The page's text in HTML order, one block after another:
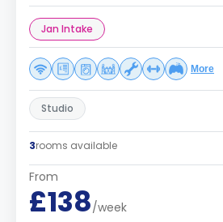
Jan Intake
More
Studio
3rooms available
From
£138/week